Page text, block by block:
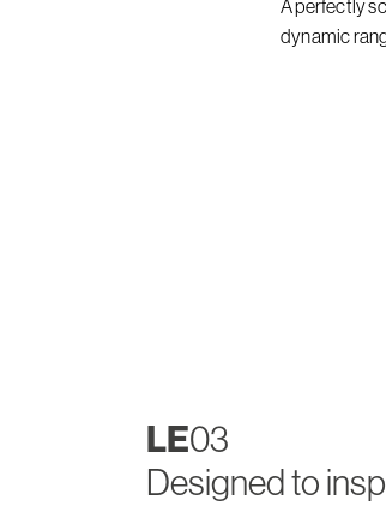
A perfectly
dynamic
LE03
Designed to